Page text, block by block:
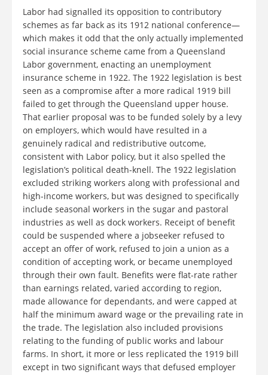
Labor had signalled its opposition to contributory
schemes as far back as its 1912 national conference—
which makes it odd that the only actually implemented
social insurance scheme came from a Queensland
Labor government, enacting an unemployment
insurance scheme in 1922. The 1922 legislation is best
seen as a compromise after a more radical 1919 bill
failed to get through the Queensland upper house.
That earlier proposal was to be funded solely by a levy
on employers, which would have resulted in a
genuinely radical and redistributive outcome,
consistent with Labor policy, but it also spelled the
legislation’s political death-knell. The 1922 legislation
excluded striking workers along with professional and
high-income workers, but was designed to specifically
include seasonal workers in the sugar and pastoral
industries as well as dock workers. Receipt of benefit
could be suspended where a jobseeker refused to
accept an offer of work, refused to join a union as a
condition of accepting work, or became unemployed
through their own fault. Benefits were flat-rate rather
than earnings related, varied according to region,
made allowance for dependants, and were capped at
half the minimum award wage or the prevailing rate in
the trade. The legislation also included provisions
relating to the funding of public works and labour
farms. In short, it more or less replicated the 1919 bill
except in two significant ways that defused employer